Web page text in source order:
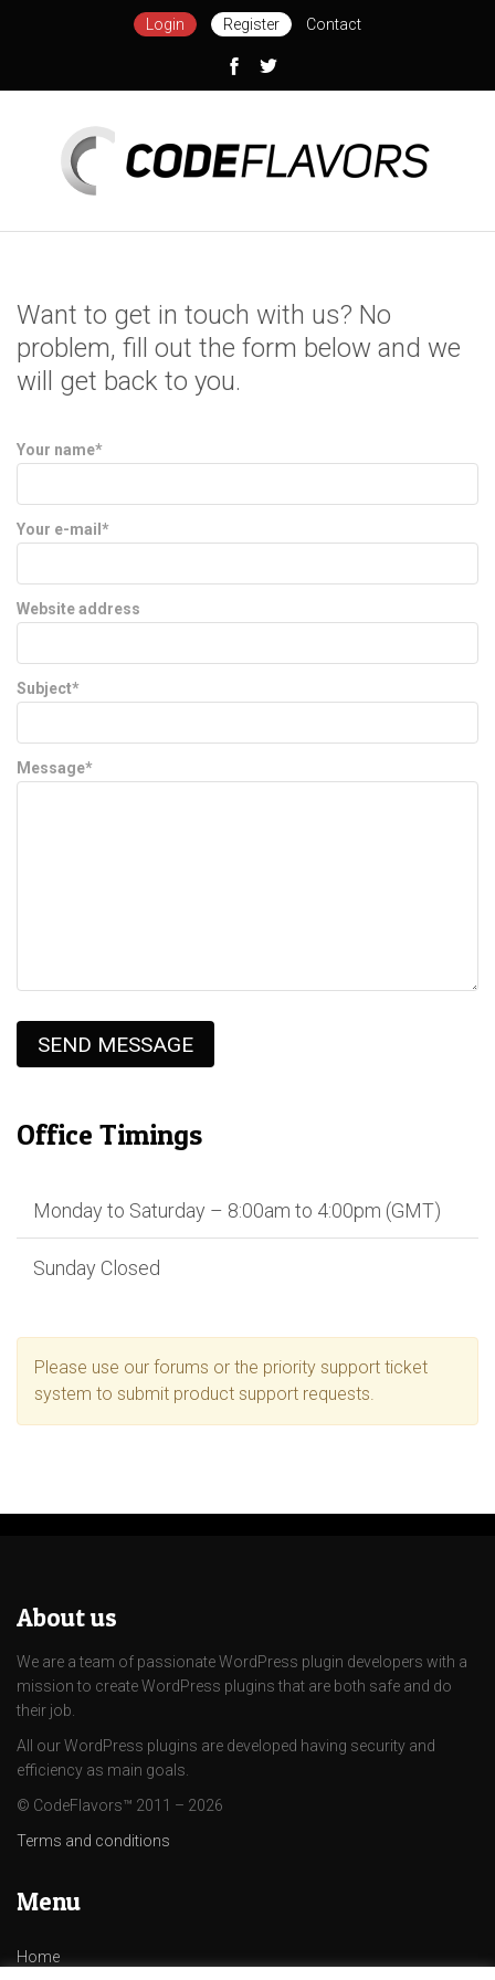
Login Register Contact
Want to get in touch with us? No
problem, fill out the form below and we
will get back to you.
Your name*
Your e-mail*
Website address
Subject*
Message*
SEND MESSAGE
Office Timings
Monday to Saturday – 8:00am to 4:00pm (GMT)
Sunday Closed
Please use our forums or the priority support ticket
system to submit product support requests.
About us
We are a team of passionate WordPress plugin developers with a
mission to create WordPress plugins that are both safe and do
their job.
All our WordPress plugins are developed having security and
efficiency as main goals.
© CodeFlavors™ 2011 – 2026
Terms and conditions
Menu
Home